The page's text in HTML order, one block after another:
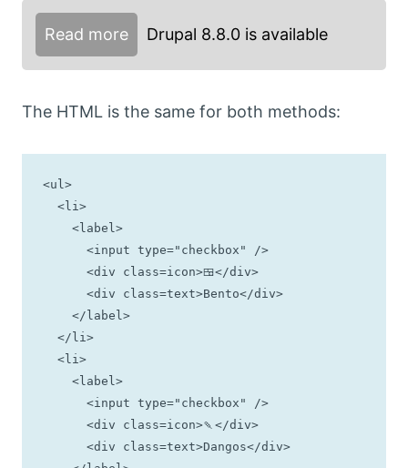
Read more Drupal 8.8.0 is available
The HTML is the same for both methods:
<ul>